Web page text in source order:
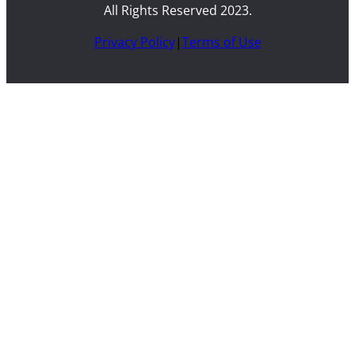
All Rights Reserved 2023.
Privacy Policy|Terms of Use